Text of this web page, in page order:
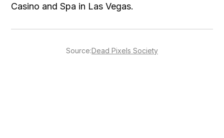
Casino and Spa in Las Vegas.
Source:Dead Pixels Society